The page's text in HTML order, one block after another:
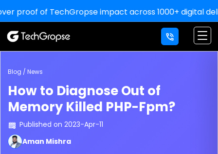
proof of TechGropse impact across 1000+ digital
Blog / News
How to Diagnose Out of
Memory Killed PHP-Fpm?
Published on 2023-Apr-11
Aman Mishra